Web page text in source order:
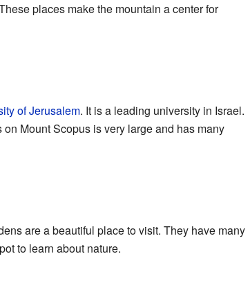
places make the mountain a center for
of Jerusalem. It is a leading university in Israel.
Mount Scopus is very large and has many
are a beautiful place to visit. They have many
to learn about nature.